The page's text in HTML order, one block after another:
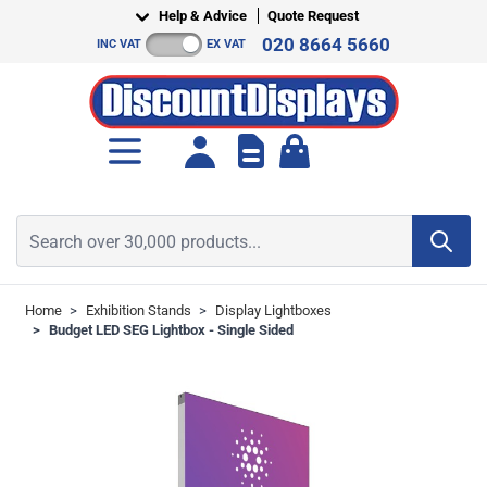
Help & Advice Quote Request
INC VAT EX VAT 020 8664 5660
Home > Exhibition Stands > Display Lightboxes
> Budget LED SEG Lightbox - Single Sided